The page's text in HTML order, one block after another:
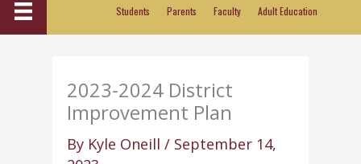
Students Parents Faculty Adult Education
2023-2024 District
Improvement Plan
By Kyle Oneill/ September 14,